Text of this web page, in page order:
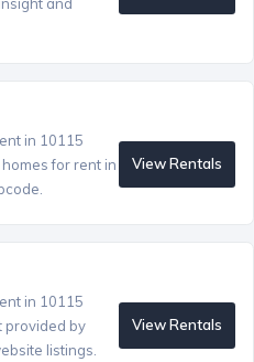
in 10115
for rent in
View Rentals
in 10115
provided by
listings.
View Rentals